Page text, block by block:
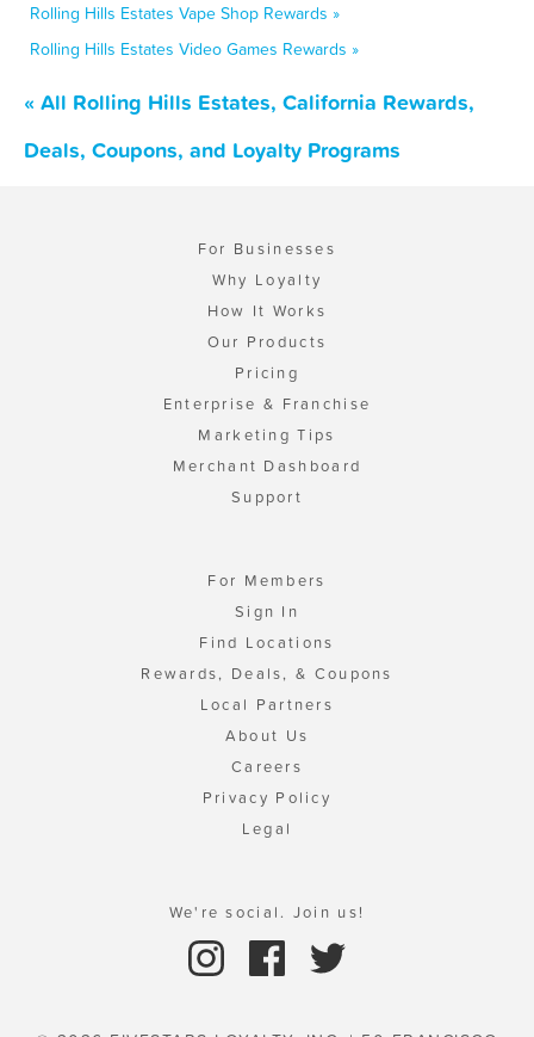
Rolling Hills Estates Vape Shop Rewards »
Rolling Hills Estates Video Games Rewards »
« All Rolling Hills Estates, California Rewards,
Deals, Coupons, and Loyalty Programs
For Businesses
Why Loyalty
How It Works
Our Products
Pricing
Enterprise & Franchise
Marketing Tips
Merchant Dashboard
Support
For Members
Sign In
Find Locations
Rewards, Deals, & Coupons
Local Partners
About Us
Careers
Privacy Policy
Legal
We're social. Join us!